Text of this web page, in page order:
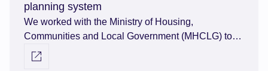
planning system
We worked with the Ministry of Housing,
Communities and Local Government (MHCLG) to
understand and map the UK’s planning system.
Visit external link